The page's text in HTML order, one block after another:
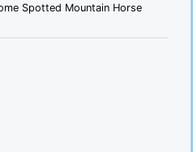
Spotted Mountain Horse